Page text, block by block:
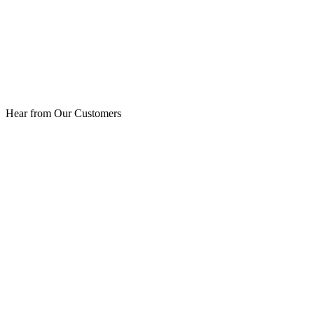
Hear from Our Customers